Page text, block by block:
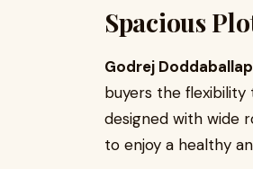
Spacious
Godrej
buyers the flexibility
designed with wide
to enjoy a healthy